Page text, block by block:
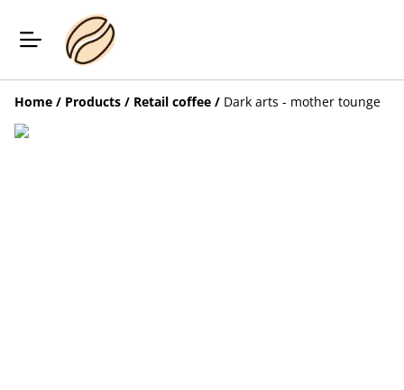
Home / Products / Retail coffee / Dark arts - mother tounge